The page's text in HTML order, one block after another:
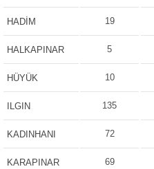
HADİM 19
HALKAPINAR 5
HÜYÜK 10
ILGIN 135
KADINHANI 72
KARAPINAR 69